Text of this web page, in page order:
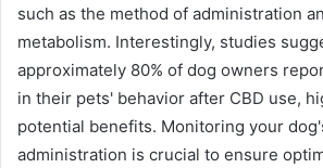
such as the method of administration
metabolism. Interestingly, studies
approximately 80% of dog owners
in their pets' behavior after CBD use,
potential benefits. Monitoring your
administration is crucial to ensure